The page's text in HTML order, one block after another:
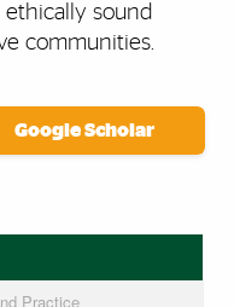
sound
communities.
Google Scholar
Practice